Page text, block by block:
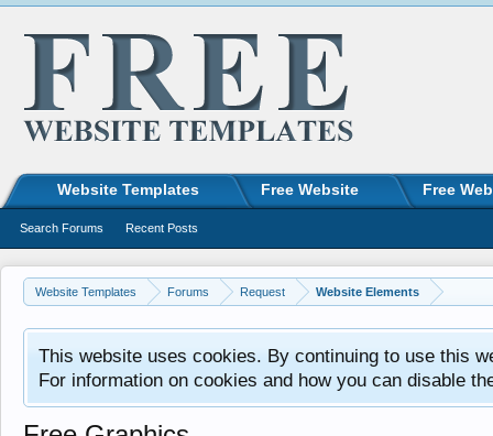
Website Templates Forums Request Website Elements
This website uses cookies. By continuing to use this
For information on cookies and how you can disable
Website Templates Free Website Free
Search Forums Recent Posts